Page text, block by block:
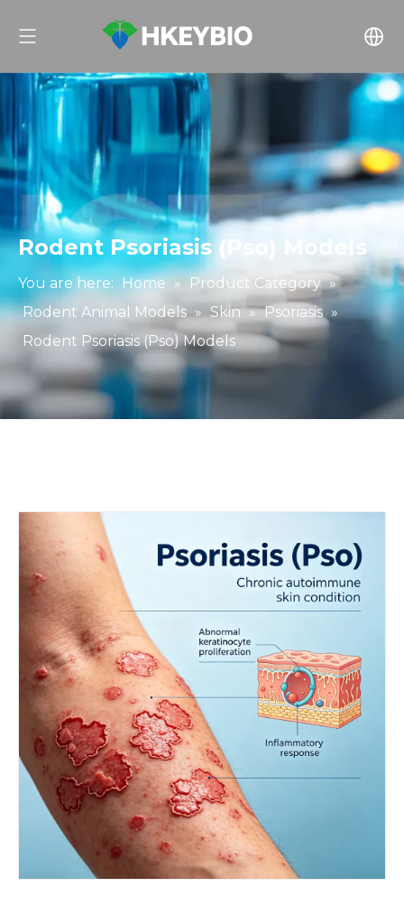
Rodent Psoriasis (Pso) Models
You are here: Home » Product Category »
Rodent Animal Models » Skin » Psoriasis »
Rodent Psoriasis (Pso) Models